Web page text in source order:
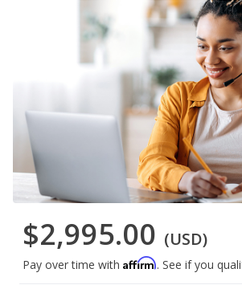
$2,995.00 (USD)
Pay over time with Affirm. See if you